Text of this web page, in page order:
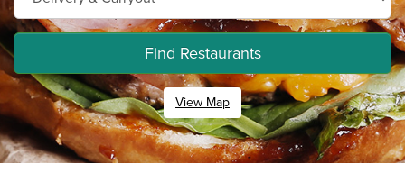
Find Restaurants
View Map